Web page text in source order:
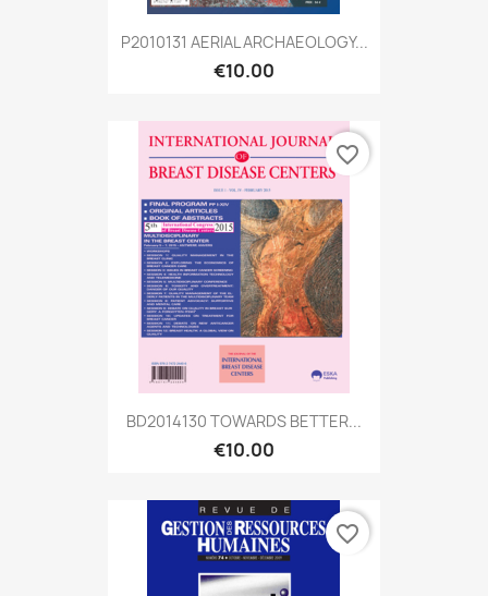
P2010131 AERIAL ARCHAEOLOGY...
€10.00
BD2014130 TOWARDS BETTER...
€10.00
favorite_border
favorite_border